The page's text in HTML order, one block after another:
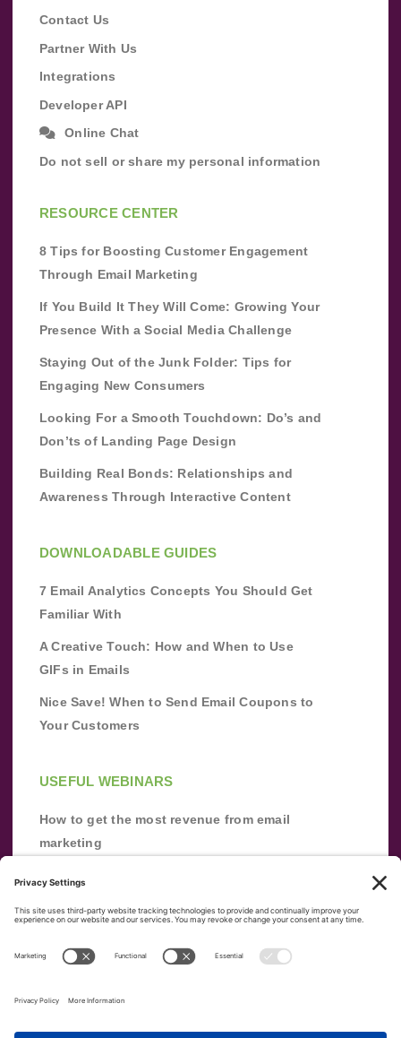
Contact Us
Partner With Us
Integrations
Developer API
Online Chat
Do not sell or share my personal information
RESOURCE CENTER
8 Tips for Boosting Customer Engagement
Through Email Marketing
If You Build It They Will Come: Growing Your
Presence With a Social Media Challenge
Staying Out of the Junk Folder: Tips for
Engaging New Consumers
Looking For a Smooth Touchdown: Do’s and
Don’ts of Landing Page Design
Building Real Bonds: Relationships and
Awareness Through Interactive Content
DOWNLOADABLE GUIDES
7 Email Analytics Concepts You Should Get
Familiar With
A Creative Touch: How and When to Use
GIFs in Emails
Nice Save! When to Send Email Coupons to
Your Customers
USEFUL WEBINARS
How to get the most revenue from email
marketing
from scratch